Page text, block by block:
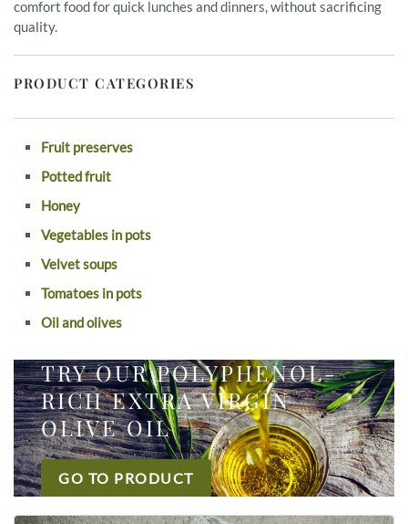
comfort food for quick lunches and dinners, without sacrificing
quality.
PRODUCT CATEGORIES
Fruit preserves
Potted fruit
Honey
Vegetables in pots
Velvet soups
Tomatoes in pots
Oil and olives
TRY OUR POLYPHENOL-
RICH EXTRA VIRGIN
OLIVE OIL
GO TO PRODUCT